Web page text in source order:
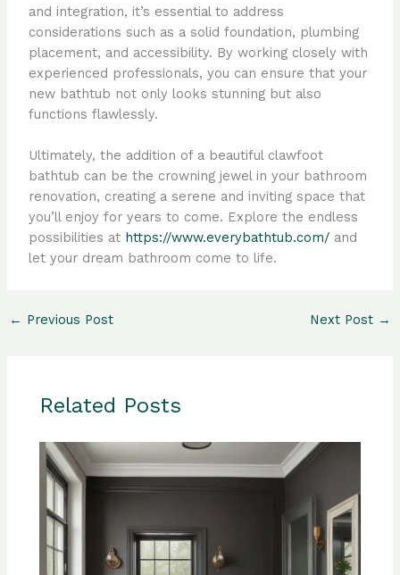
and integration, it’s essential to address
considerations such as a solid foundation, plumbing
placement, and accessibility. By working closely with
experienced professionals, you can ensure that your
new bathtub not only looks stunning but also
functions flawlessly.
Ultimately, the addition of a beautiful clawfoot
bathtub can be the crowning jewel in your bathroom
renovation, creating a serene and inviting space that
you’ll enjoy for years to come. Explore the endless
possibilities at https://www.everybathtub.com/and
let your dream bathroom come to life.
← Previous Post Next Post →
Related Posts